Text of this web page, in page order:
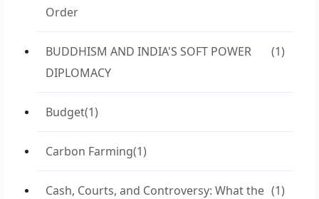
Order
BUDDHISM AND INDIA'S SOFT POWER
DIPLOMACY
(1)
Budget(1)
Carbon Farming(1)
Cash, Courts, and Controversy: What the (1)